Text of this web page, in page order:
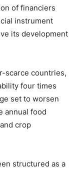
of financiers
instrument
its development
scarce countries,
four times
set to worsen
annual food
crop
structured as a